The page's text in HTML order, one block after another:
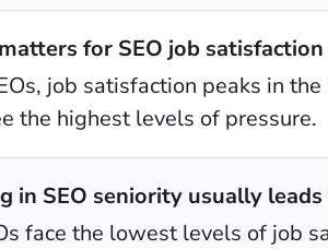
for SEO job
job satisfaction peaks in
the highest levels of pressure.
in SEO seniority usually
face the lowest levels of job